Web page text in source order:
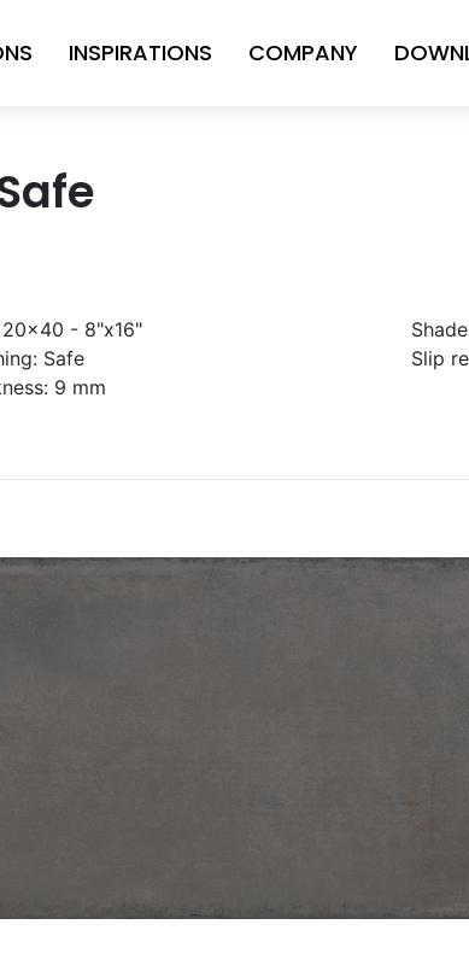
INSPIRATIONS COMPANY
20x40 - 8"x16"
Safe
9 mm
Slip